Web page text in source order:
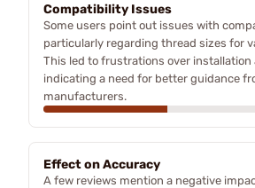
Compatibility Issues
Some users point out issues with
particularly regarding thread sizes for
This led to frustrations over installation
indicating a need for better guidance
manufacturers.
Effect on Accuracy
A few reviews mention a negative